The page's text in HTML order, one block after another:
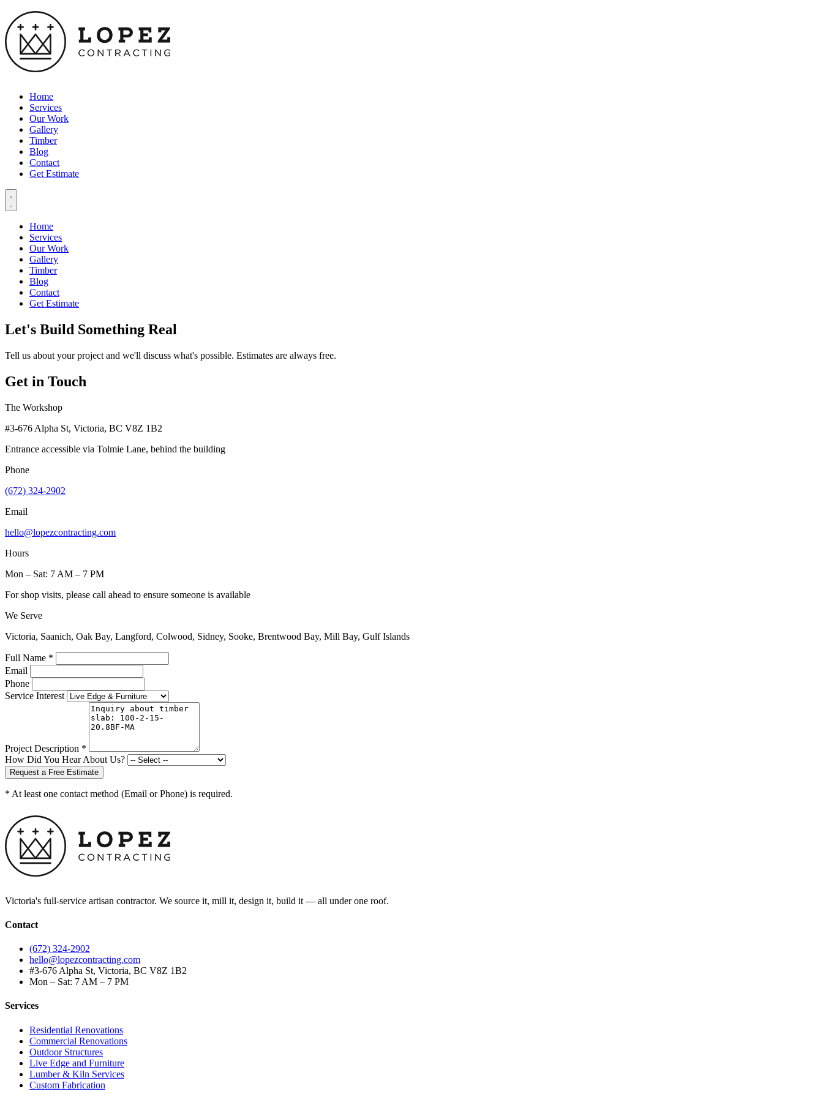
Home
Services
Our Work
Gallery
Timber
Blog
Contact
Get Estimate
Home
Services
Our Work
Gallery
Timber
Blog
Contact
Get Estimate
Let's Build Something Real
Tell us about your project and we'll discuss what's possible. Estimates are always free.
Get in Touch
The Workshop
#3-676 Alpha St, Victoria, BC V8Z 1B2
Entrance accessible via Tolmie Lane, behind the building
Phone
(672) 324-2902
Email
hello@lopezcontracting.com
Hours
Mon – Sat: 7 AM – 7 PM
For shop visits, please call ahead to ensure someone is available
We Serve
Victoria, Saanich, Oak Bay, Langford, Colwood, Sidney, Sooke, Brentwood Bay, Mill Bay, Gulf Islands
Full Name *
Email
Phone
Service Interest
Project Description *
How Did You Hear About Us?
Request a Free Estimate
* At least one contact method (Email or Phone) is required.
Victoria's full-service artisan contractor. We source it, mill it, design it, build it — all under one roof.
Contact
(672) 324-2902
hello@lopezcontracting.com
#3-676 Alpha St, Victoria, BC V8Z 1B2
Mon – Sat: 7 AM – 7 PM
Services
Residential Renovations
Commercial Renovations
Outdoor Structures
Live Edge and Furniture
Lumber & Kiln Services
Custom Fabrication